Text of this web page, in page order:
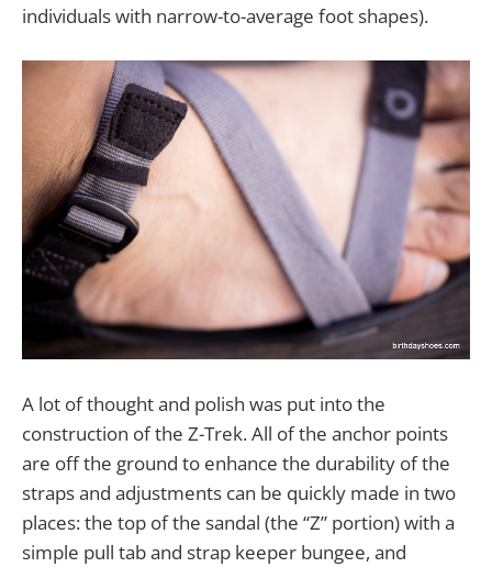
individuals with narrow-to-average foot shapes).
A lot of thought and polish was put into the
construction of the Z-Trek. All of the anchor points
are off the ground to enhance the durability of the
straps and adjustments can be quickly made in two
places: the top of the sandal (the “Z” portion) with a
simple pull tab and strap keeper bungee, and